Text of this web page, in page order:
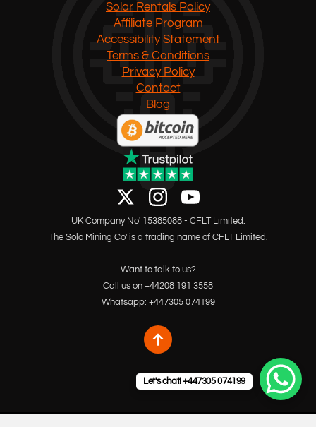
Solar Rentals Policy
Affiliate Program
Accessibility Statement
Terms & Conditions
Privacy Policy
Contact
Blog
UK Company No' 15385088 - CFLT Limited.
The Solo Mining Co' is a trading name of CFLT Limited.
Want to talk to us?
Call us on +44208 191 3558
Whatsapp: +447305 074199
Let's chat! +447305 074199